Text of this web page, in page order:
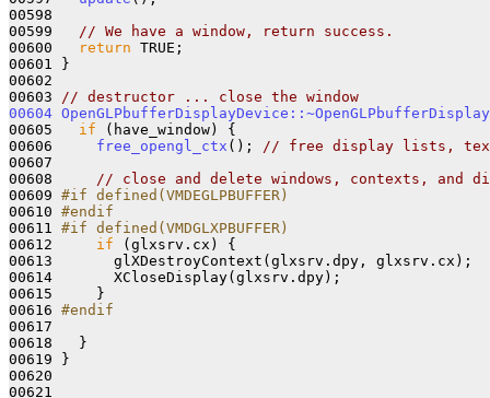
00598
00599
// We have a window, return success.
00600
return TRUE;
00601 }
00602
00603
// destructor ... close the window
00604
00605 if (have_window) {
00606 free_opengl_ctx ();
// free display lists,
00607
00608
// close and delete windows, contexts, and
00609 #if defined(VMDEGLPBUFFER)
00610 #endif
00611 #if defined(VMDGLXPBUFFER)
00612
if (glxsrv.cx) {
00613       glXDestroyContext(glxsrv.dpy, glxsrv.cx);
00614       XCloseDisplay(glxsrv.dpy);
00615     }
00616 #endif
00617
00618   }
00619 }
00620
00621